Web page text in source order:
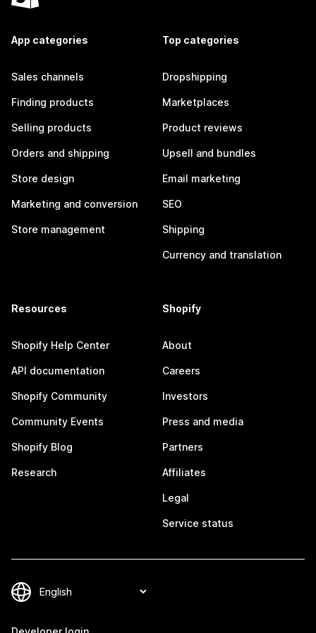
App categories
Sales channels
Finding products
Selling products
Orders and shipping
Store design
Marketing and conversion
Store management
Top categories
Dropshipping
Marketplaces
Product reviews
Upsell and bundles
Email marketing
SEO
Shipping
Currency and translation
Resources
Shopify Help Center
API documentation
Shopify Community
Community Events
Shopify Blog
Research
Shopify
About
Careers
Investors
Press and media
Partners
Affiliates
Legal
Service status